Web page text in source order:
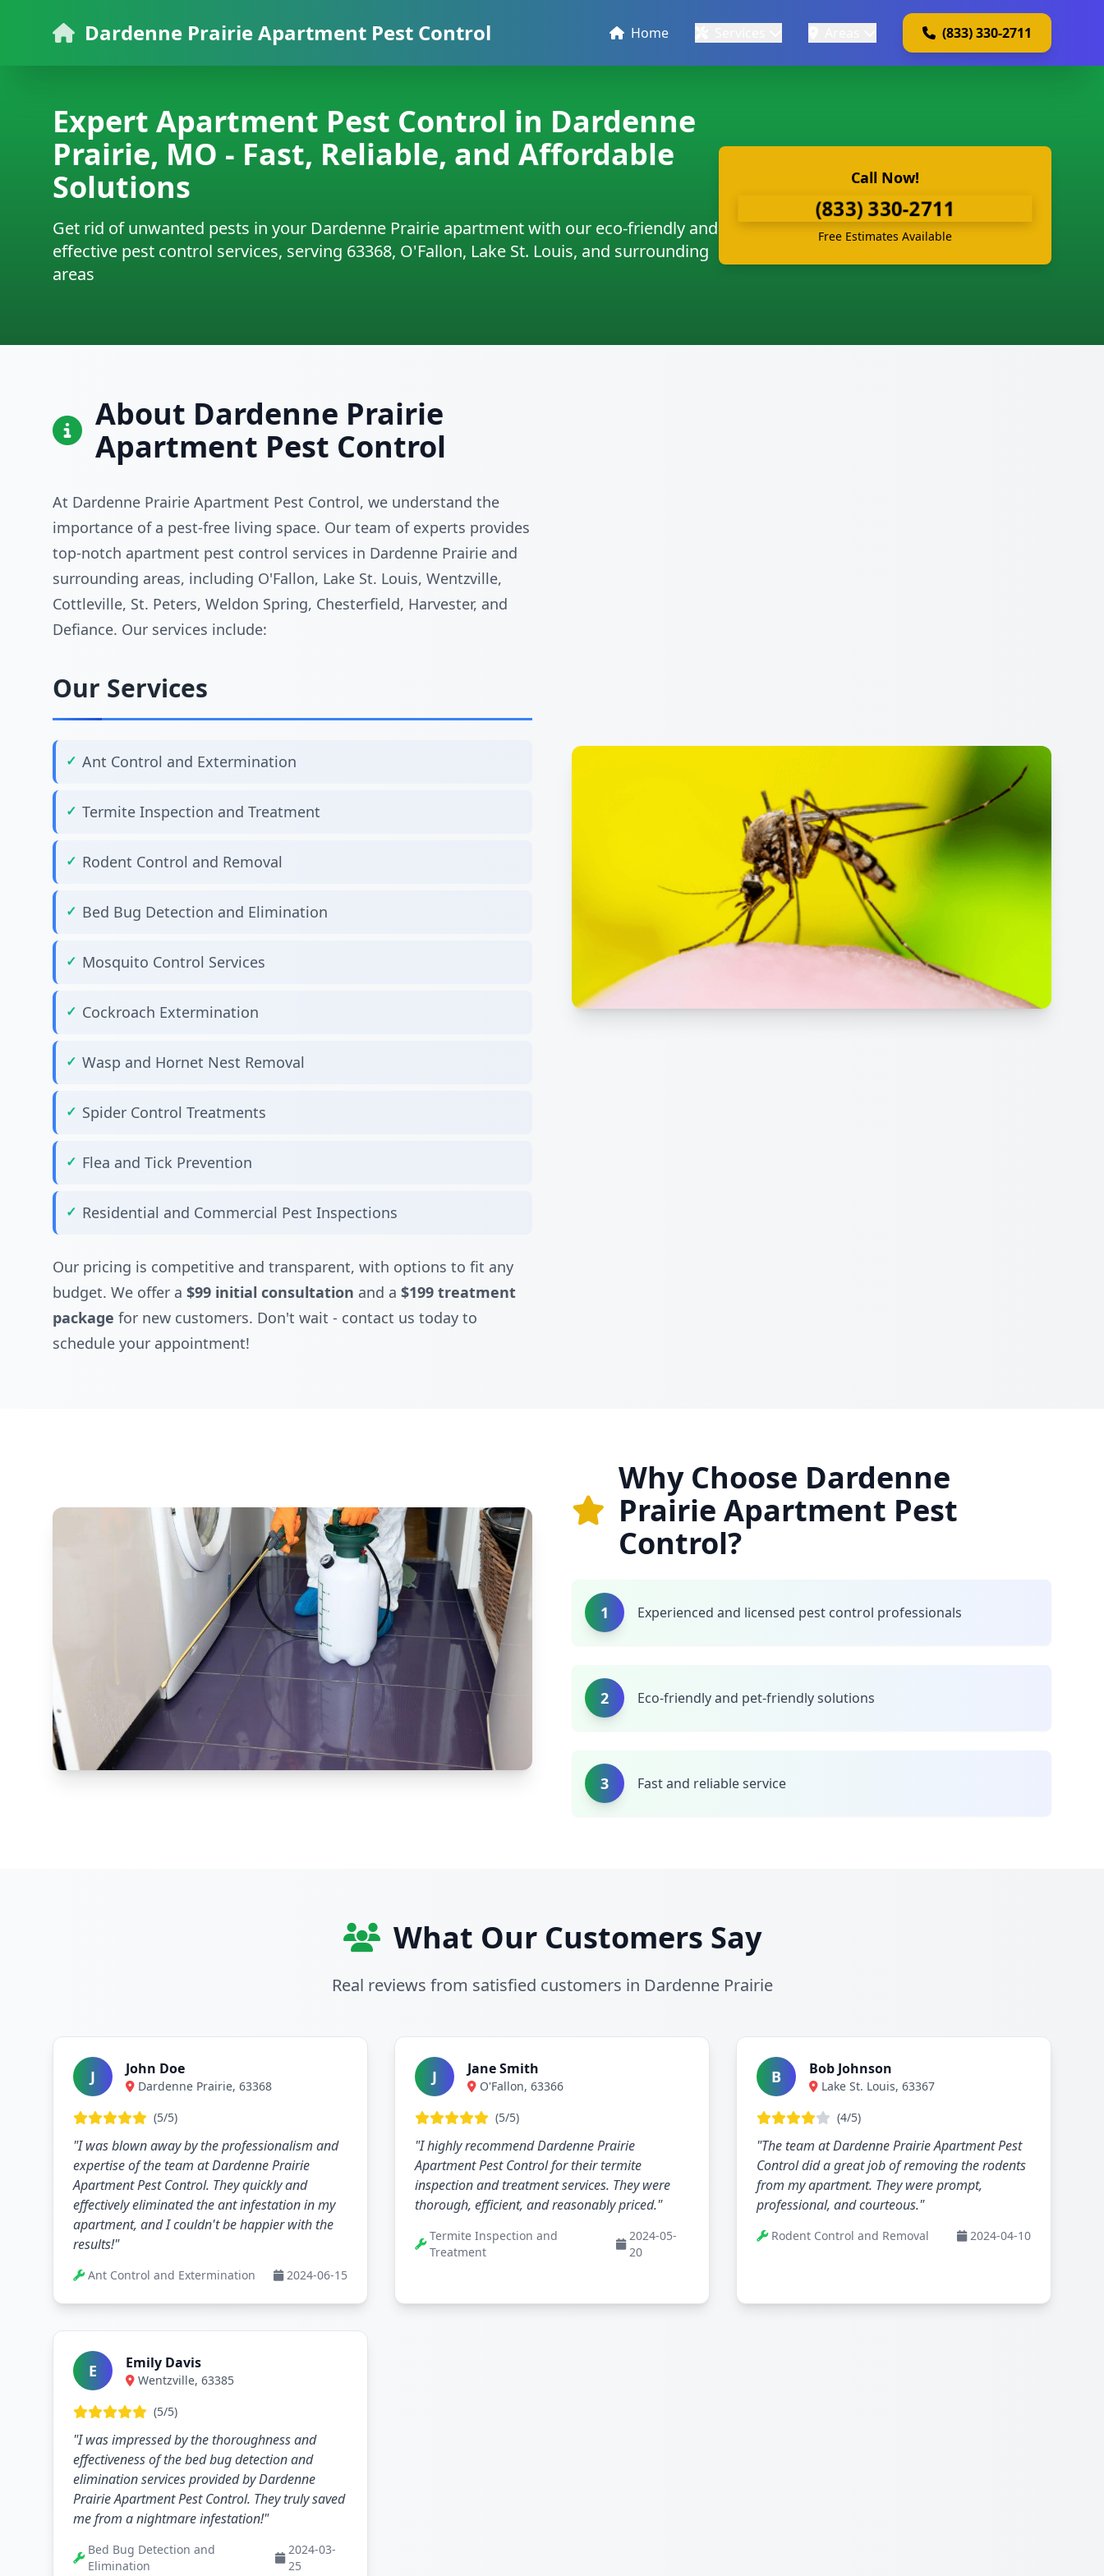
Dardenne Prairie Apartment Pest Control Home (833) 330-2711
Expert Apartment Pest Control in Dardenne
Prairie, MO - Fast, Reliable, and Affordable
Solutions
Get rid of unwanted pests in your Dardenne Prairie apartment with our eco-friendly and
effective pest control services, serving 63368, O'Fallon, Lake St. Louis, and surrounding
areas
Call Now!
(833) 330-2711
Free Estimates Available
About Dardenne Prairie
Apartment Pest Control
At Dardenne Prairie Apartment Pest Control, we understand the
importance of a pest-free living space. Our team of experts provides
top-notch apartment pest control services in Dardenne Prairie and
surrounding areas, including O'Fallon, Lake St. Louis, Wentzville,
Cottleville, St. Peters, Weldon Spring, Chesterfield, Harvester, and
Defiance. Our services include:
Our Services
Ant Control and Extermination
Termite Inspection and Treatment
Rodent Control and Removal
Bed Bug Detection and Elimination
Mosquito Control Services
Cockroach Extermination
Wasp and Hornet Nest Removal
Spider Control Treatments
Flea and Tick Prevention
Residential and Commercial Pest Inspections
Our pricing is competitive and transparent, with options to fit any
budget. We offer a $99 initial consultation and a $199 treatment
package for new customers. Don't wait - contact us today to
schedule your appointment!
Why Choose Dardenne
Prairie Apartment Pest
Control?
1 Experienced and licensed pest control professionals
2 Eco-friendly and pet-friendly solutions
3 Fast and reliable service
What Our Customers Say
Real reviews from satisfied customers in Dardenne Prairie
J John Doe
Dardenne Prairie, 63368
(5/5)
"I was blown away by the professionalism and
expertise of the team at Dardenne Prairie
Apartment Pest Control. They quickly and
effectively eliminated the ant infestation in my
apartment, and I couldn't be happier with the
results!"
Ant Control and Extermination 2024-06-15
J Jane Smith
O'Fallon, 63366
(5/5)
"I highly recommend Dardenne Prairie
Apartment Pest Control for their termite
inspection and treatment services. They were
thorough, efficient, and reasonably priced."
Termite Inspection and
Treatment
2024-05-
20
B Bob Johnson
Lake St. Louis, 63367
(4/5)
"The team at Dardenne Prairie Apartment Pest
Control did a great job of removing the rodents
from my apartment. They were prompt,
professional, and courteous."
Rodent Control and Removal 2024-04-10
E Emily Davis
Wentzville, 63385
(5/5)
"I was impressed by the thoroughness and
effectiveness of the bed bug detection and
elimination services provided by Dardenne
Prairie Apartment Pest Control. They truly saved
me from a nightmare infestation!"
Bed Bug Detection and
Elimination
2024-03-
25